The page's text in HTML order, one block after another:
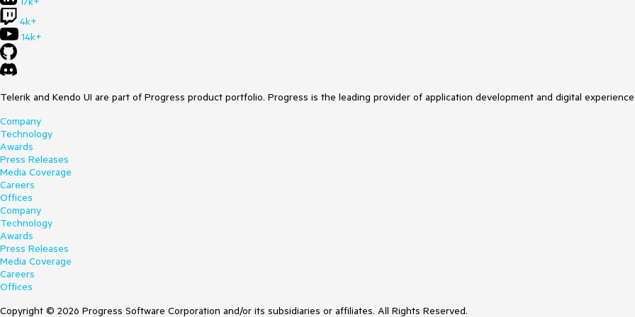
4k+
14k+
Telerik and Kendo UI are part of Progress product portfolio. Progress is the leading provider of application development and digital
Company
Technology
Awards
Press Releases
Media Coverage
Careers
Offices
Company
Technology
Awards
Press Releases
Media Coverage
Careers
Offices
Copyright © 2026 Progress Software Corporation and/or its subsidiaries or affiliates. All Rights Reserved.